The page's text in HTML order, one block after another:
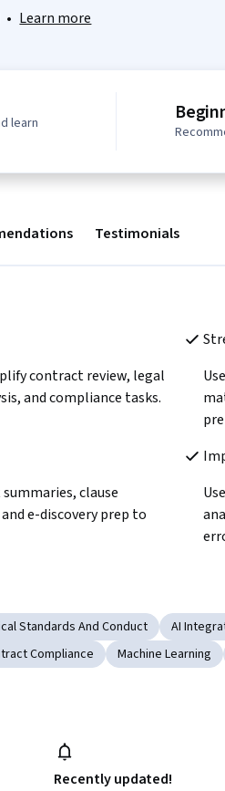
• Learn more
learn
Testimonials
contract review, legal
and compliance tasks.
clause
e-discovery prep to
Standards And Conduct AI
Compliance Machine Learning
Recently updated!